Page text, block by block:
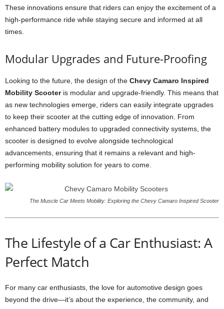
These innovations ensure that riders can enjoy the excitement of a
high-performance ride while staying secure and informed at all
times.
Modular Upgrades and Future-Proofing
Looking to the future, the design of the Chevy Camaro Inspired
Mobility Scooteris modular and upgrade-friendly. This means that
as new technologies emerge, riders can easily integrate upgrades
to keep their scooter at the cutting edge of innovation. From
enhanced battery modules to upgraded connectivity systems, the
scooter is designed to evolve alongside technological
advancements, ensuring that it remains a relevant and high-
performing mobility solution for years to come.
The Muscle Car Meets Mobility: Exploring the Chevy Camaro Inspired Scooter
The Lifestyle of a Car Enthusiast: A
Perfect Match
For many car enthusiasts, the love for automotive design goes
beyond the drive—it’s about the experience, the community, and